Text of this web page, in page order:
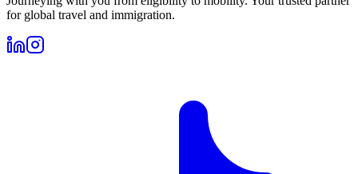
for global travel and immigration.